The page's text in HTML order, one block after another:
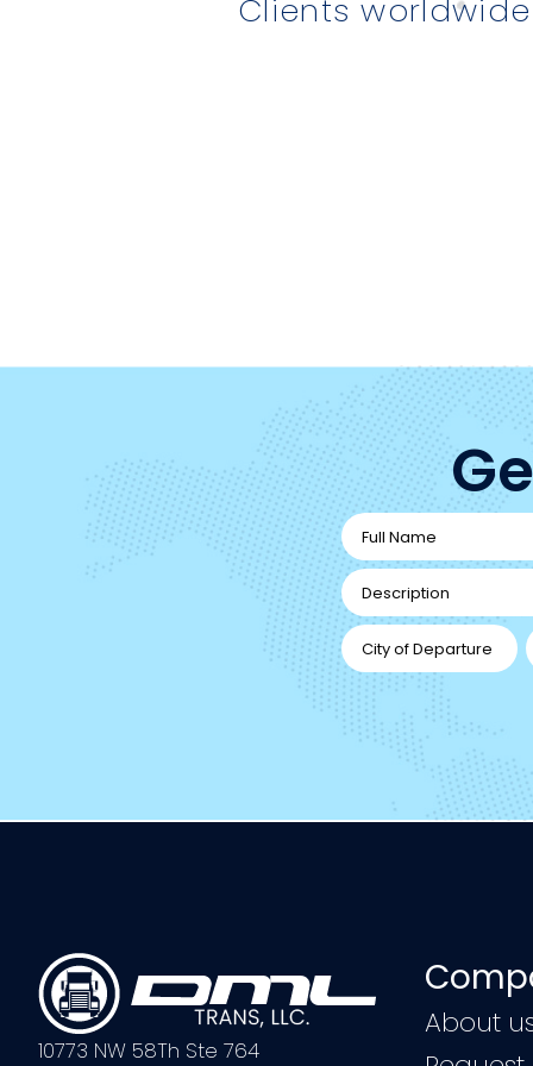
Clients worldwide
10773 NW 58Th Ste 764
About